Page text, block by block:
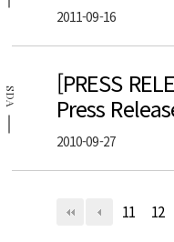
2011-09-16
SDA
[PRESS
Press
2010-09-27
11 12